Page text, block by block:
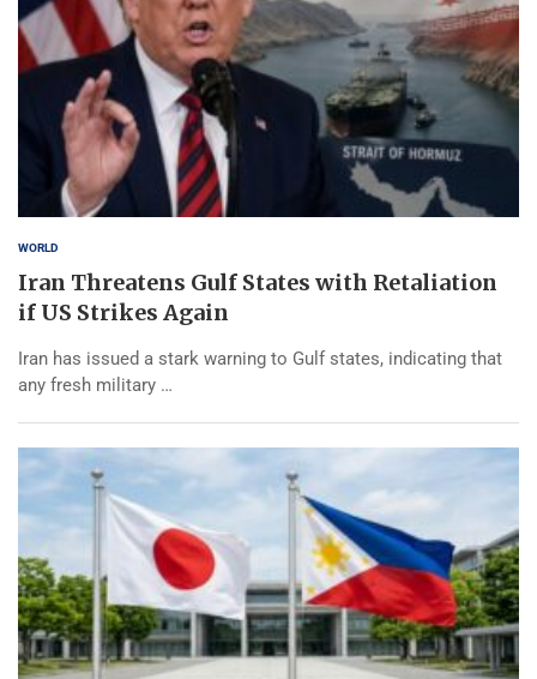
WORLD
Iran Threatens Gulf States with Retaliation
if US Strikes Again
Iran has issued a stark warning to Gulf states, indicating that
any fresh military …